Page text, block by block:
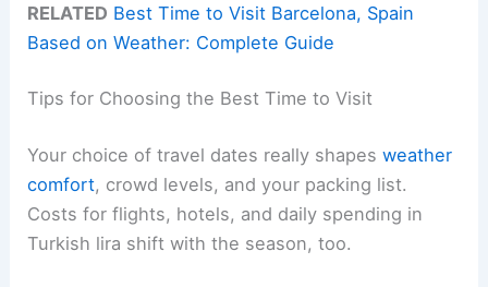
RELATED Best Time to Visit Barcelona, Spain
Based on Weather: Complete Guide
Tips for Choosing the Best Time to Visit
Your choice of travel dates really shapesweather
comfort, crowd levels, and your packing list.
Costs for flights, hotels, and daily spending in
Turkish lira shift with the season, too.